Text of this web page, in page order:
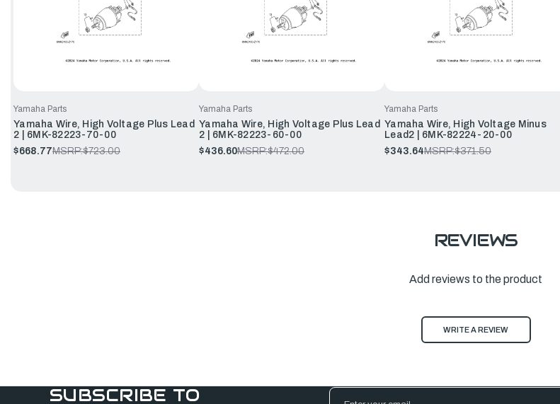
Yamaha Parts
Yamaha Wire, High Voltage Plus Lead
2 | 6MK-82223-70-00
$668.77MSRP:$723.00
Yamaha Parts
Yamaha Wire, High Voltage Plus Lead
2 | 6MK-82223-60-00
$436.60MSRP:$472.00
Yamaha Parts
Yamaha Wire, High Voltage Minus
Lead2 | 6MK-82224-20-00
$343.64MSRP:$371.50
REVIEWS
Add reviews to the product
WRITE A REVIEW
SUBSCRIBE TO
Email